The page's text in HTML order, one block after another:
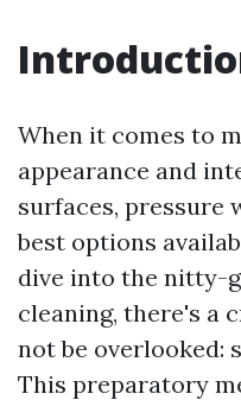
When it comes to
appearance and
surfaces, pressure
best options
dive into the nitty-
cleaning, there's a
not be overlooked:
This preparatory